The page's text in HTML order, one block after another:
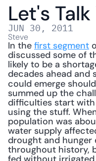
Let's
JUN 30, 2011
Steve
In the first segment
discussed some of
likely to be a
decades ahead and
could emerge
summed up the
difficulties start
using the stuff.
population was
water supply
drought and hunger
throughout history,